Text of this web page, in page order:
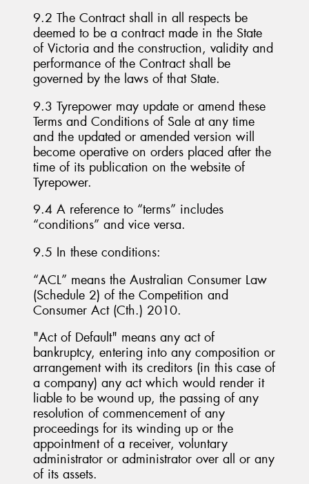
9.2 The Contract shall in all respects be
deemed to be a contract made in the State
of Victoria and the construction, validity and
performance of the Contract shall be
governed by the laws of that State.
9.3 Tyrepower may update or amend these
Terms and Conditions of Sale at any time
and the updated or amended version will
become operative on orders placed after the
time of its publication on the website of
Tyrepower.
9.4 A reference to “terms” includes
“conditions” and vice versa.
9.5 In these conditions:
“ACL” means the Australian Consumer Law
(Schedule 2) of the Competition and
Consumer Act (Cth.) 2010.
"Act of Default" means any act of
bankruptcy, entering into any composition or
arrangement with its creditors (in this case of
a company) any act which would render it
liable to be wound up, the passing of any
resolution of commencement of any
proceedings for its winding up or the
appointment of a receiver, voluntary
administrator or administrator over all or any
of its assets.